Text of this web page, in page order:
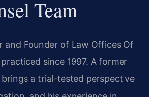
Team
and Founder of Law Offices Of
practiced since 1997. A former
a trial-tested perspective